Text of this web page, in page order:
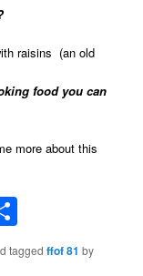
raisins (an old
food you can
more about this
taggedffof 81 by